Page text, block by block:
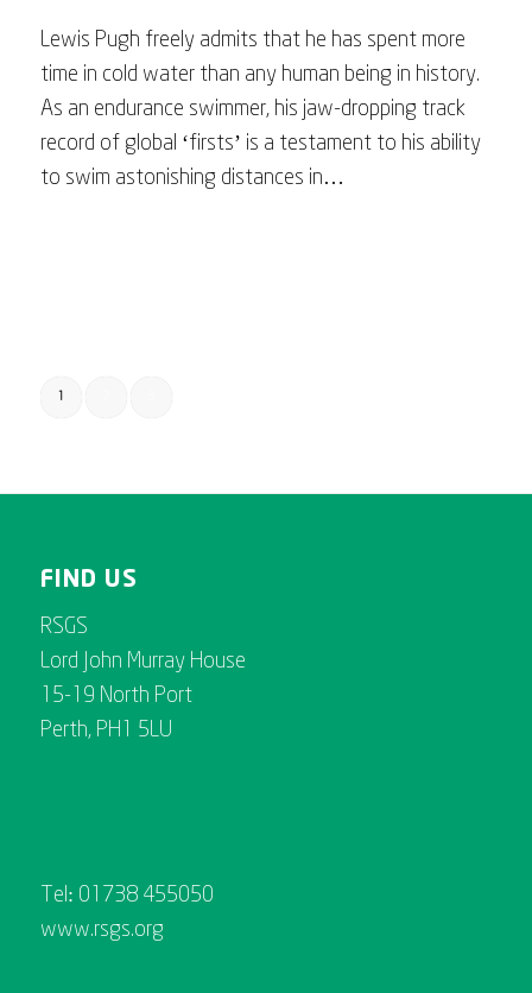
Lewis Pugh freely admits that he has spent more
time in cold water than any human being in history.
As an endurance swimmer, his jaw-dropping track
record of global ‘firsts’ is a testament to his ability
to swim astonishing distances in…
FIND US
RSGS
Lord John Murray House
15-19 North Port
Perth, PH1 5LU
Tel: 01738 455050
www.rsgs.org